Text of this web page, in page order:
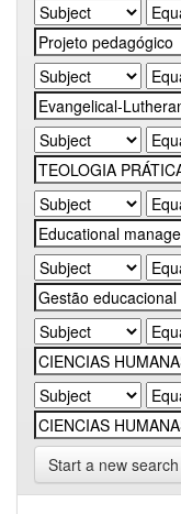
Start a new search